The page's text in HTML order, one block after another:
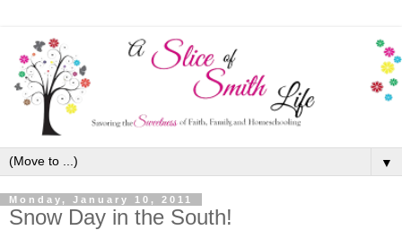
▼
Monday, January 10, 2011
Snow Day in the South!